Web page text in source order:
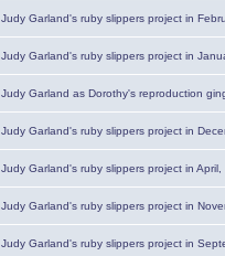
Judy Garland's ruby slippers project in
Judy Garland's ruby slippers project in
Judy Garland as Dorothy's reproduction
Judy Garland's ruby slippers project in
Judy Garland's ruby slippers project in
Judy Garland's ruby slippers project in
Judy Garland's ruby slippers project in